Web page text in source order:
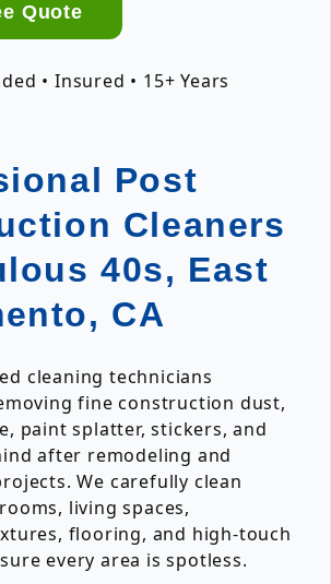
Quote
• Insured • 15+ Years
Post
Cleaners
40s, East
CA
cleaning technicians
fine construction dust,
paint splatter, stickers, and
after remodeling and
We carefully clean
living spaces,
flooring, and high-touch
every area is spotless.